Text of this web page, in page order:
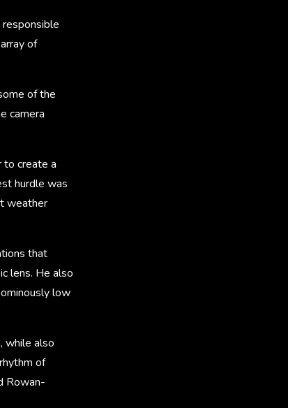
of
of the
camera
create a
hurdle was
weather
that
lens. He also
low
while also
of
Rowan-